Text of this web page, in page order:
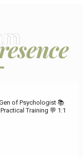
of Psychologist📚
Practical Training 💬 1:1